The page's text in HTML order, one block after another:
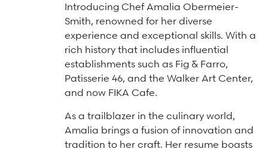
On Our Campus
Turnblad Mansion
Museum Store
Museum Tours
Arts & Culture Programs
Language Programs
Nordic Handcraft Workshops
Food Programs
Youth & Family Programs
Stories, Stonework & Stewardship Mansion Project
ASI-affiliated clubs & groups
Honorary Consulate of Sweden
Scholarships
Annual reports
Introducing Chef Amalia Obermeier-
Smith, renowned for her diverse
experience and exceptional skills. With a
rich history that includes influential
establishments such as Fig & Farro,
Patisserie 46, and the Walker Art Center,
and now FIKA Cafe.
As a trailblazer in the culinary world,
Amalia brings a fusion of innovation and
tradition to her craft. Her resume boasts